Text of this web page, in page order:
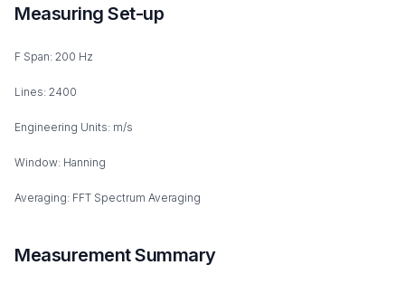
Measuring Set-up
F Span: 200 Hz
Lines: 2400
Engineering Units: m/s
Window: Hanning
Averaging: FFT Spectrum Averaging
Measurement Summary